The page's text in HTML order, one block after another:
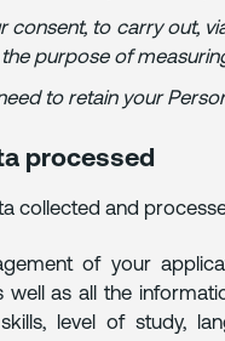
consent, to carry out,
purpose of
to retain your
processed
collected and
of your
well as all the
level of study,